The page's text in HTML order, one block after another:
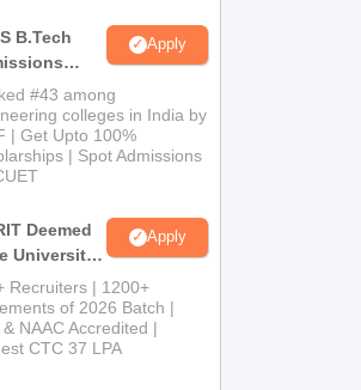
B.Tech
Apply
#43 among
colleges in India by
| Get Upto 100%
| Spot Admissions
Deemed
University
Apply
Recruiters | 1200+
of 2026 Batch |
& NAAC Accredited |
CTC 37 LPA